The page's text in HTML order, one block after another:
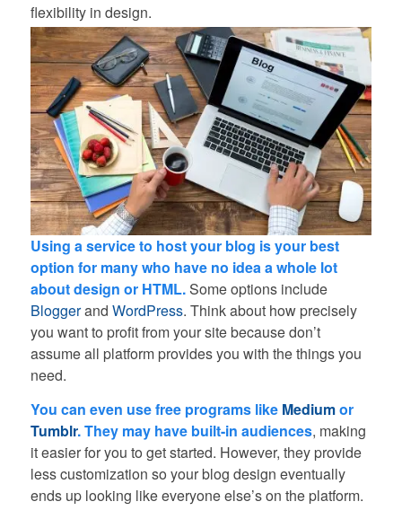
flexibility in design.
Using a service to host your blog is your best
option for many who have no idea a whole lot
about design or HTML.Some options include
Bloggerand WordPress. Think about how precisely
you want to profit from your site because don’t
assume all platform provides you with the things you
need.
You can even use free programs like Mediumor
Tumblr. They may have built-in audiences, making
it easier for you to get started. However, they provide
less customization so your blog design eventually
ends up looking like everyone else’s on the platform.